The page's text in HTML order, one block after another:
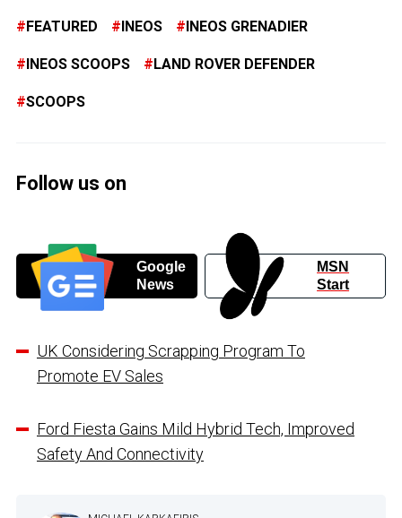
FEATURED INEOS INEOS GRENADIER
INEOS SCOOPS LAND ROVER DEFENDER
SCOOPS
Follow us on
Google
News
MSN
Start
UK Considering Scrapping Program To
Promote EV Sales
Ford Fiesta Gains Mild Hybrid Tech, Improved
Safety And Connectivity